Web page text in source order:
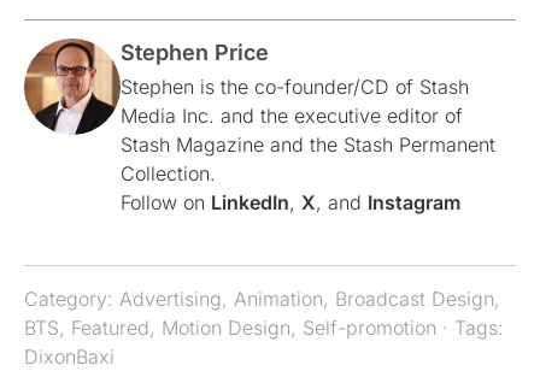
Stephen Price
Stephen is the co-founder/CD of Stash
Media Inc. and the executive editor of
Stash Magazine and the Stash Permanent
Collection.
Follow on LinkedIn, X, and Instagram
Category: Advertising, Animation, Broadcast Design,
BTS, Featured, Motion Design, Self-promotion · Tags:
DixonBaxi